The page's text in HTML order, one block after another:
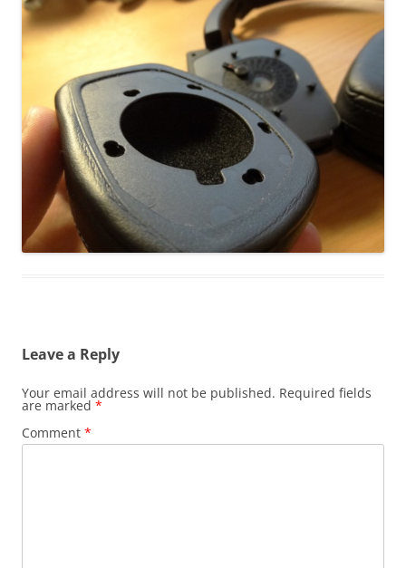
Leave a Reply
Your email address will not be published. Required fields
are marked *
Comment *